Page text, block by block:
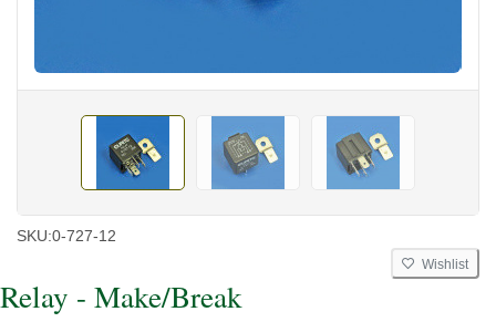
SKU:0-727-12
Wishlist
Relay - Make/Break